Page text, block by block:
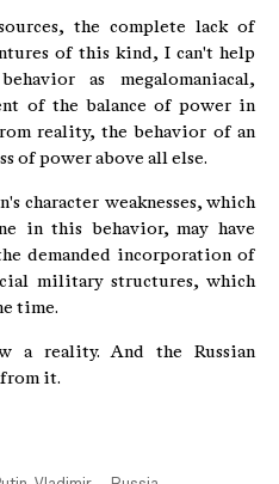
the complete lack of
of this kind, I can't help
as megalomaniacal,
of the balance of power in
reality, the behavior of an
of power above all else.
character weaknesses, which
in this behavior, may have
demanded incorporation of
military structures, which
time.
a reality. And the Russian
it.